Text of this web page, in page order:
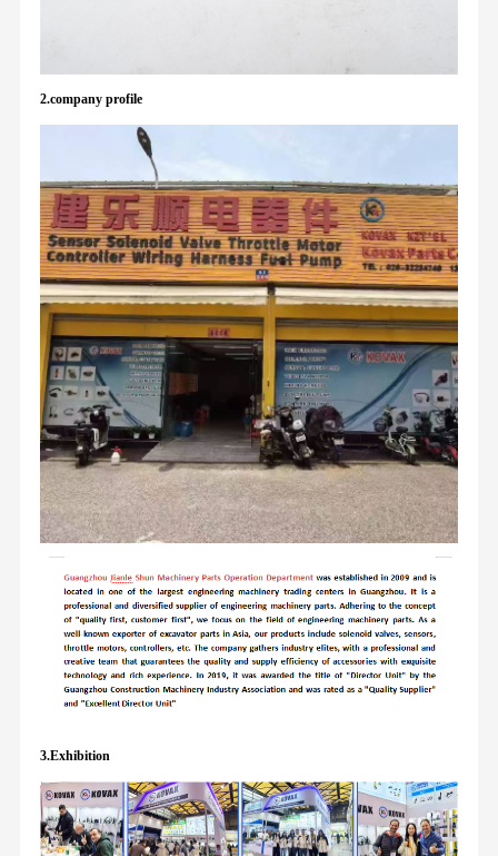
2.company profile
3.Exhibition